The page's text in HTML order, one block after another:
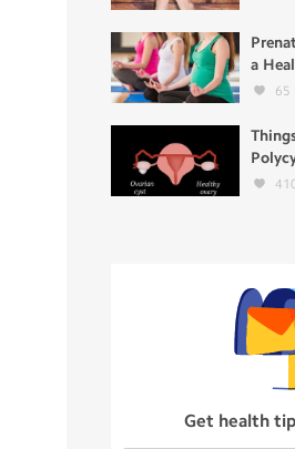
a
65
Get health